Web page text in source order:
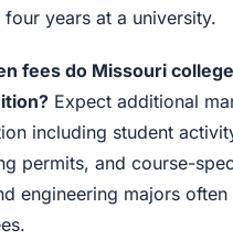
years at a university.
fees do Missouri
Expect additional
including student
permits, and course-
engineering majors